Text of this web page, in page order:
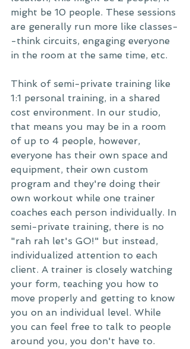
might be 10 people. These sessions
are generally run more like classes-
-think circuits, engaging everyone
in the room at the same time, etc.
Think of semi-private training like
1:1 personal training, in a shared
cost environment. In our studio,
that means you may be in a room
of up to 4 people, however,
everyone has their own space and
equipment, their own custom
program and they're doing their
own workout while one trainer
coaches each person individually. In
semi-private training, there is no
"rah rah let's GO!" but instead,
individualized attention to each
client. A trainer is closely watching
your form, teaching you how to
move properly and getting to know
you on an individual level. While
you can feel free to talk to people
around you, you don't have to.